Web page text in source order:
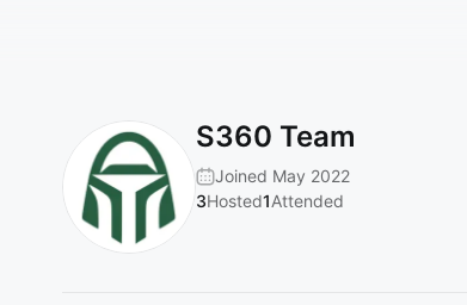
S360 Team
Joined May 2022
3Hosted1Attended